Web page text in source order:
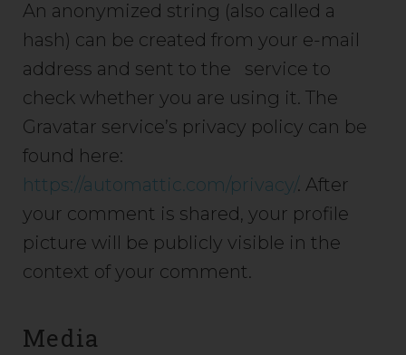
An anonymized string (also called a
hash) can be created from your e-mail
address and sent to the service to
check whether you are using it. The
Gravatar service’s privacy policy can be
found here:
https://automattic.com/privacy/. After
your comment is shared, your profile
picture will be publicly visible in the
context of your comment.
Media